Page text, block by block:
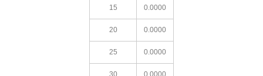
15 0.0000
20 0.0000
25 0.0000
30 0.0000